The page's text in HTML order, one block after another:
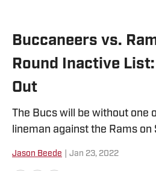
Buccaneers vs.
Round Inactive
Out
The Bucs will be without one
lineman against the Rams on
Jason Beede Jan 23, 2022